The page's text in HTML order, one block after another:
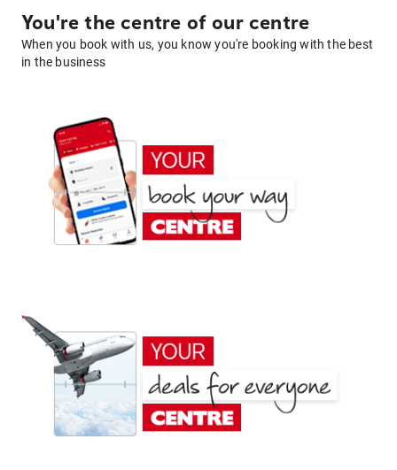
You're the centre of our centre
When you book with us, you know you're booking with the best
in the business